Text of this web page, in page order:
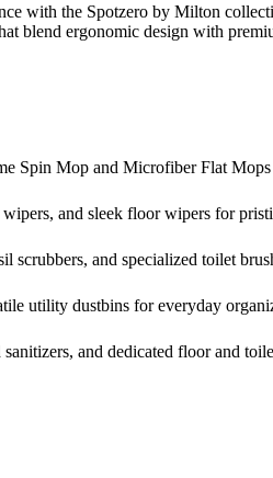
with the Spotzero by Milton
blend ergonomic design with
Spin Mop and Microfiber Flat
and sleek floor wipers for
scrubbers, and specialized toilet
utility dustbins for everyday
and dedicated floor and